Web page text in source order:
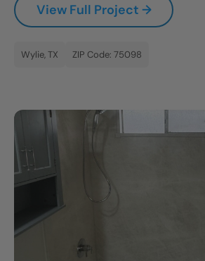
CLOSE
View Full Project →
Wylie, TX ZIP Code: 75098